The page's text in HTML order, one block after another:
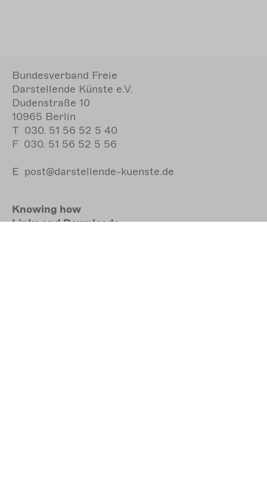
Bundesverband Freie
Darstellende Künste e.V.
Dudenstraße 10
10965 Berlin
T 030. 51 56 52 5 40
F 030. 51 56 52 5 56
E post@darstellende-kuenste.de
Knowing how
Links and Downloads